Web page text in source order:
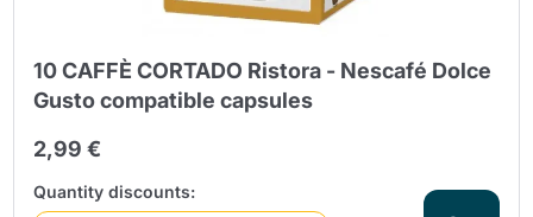
10 CAFFÈ CORTADO Ristora - Nescafé Dolce
Gusto compatible capsules
2,99 €
Quantity discounts: